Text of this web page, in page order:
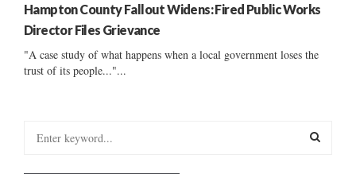
Hampton County Fallout Widens: Fired Public Works
Director Files Grievance
"A case study of what happens when a local government loses the
trust of its people..."...